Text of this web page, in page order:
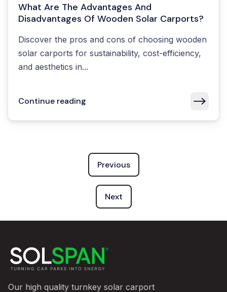
What Are The Advantages And
Disadvantages Of Wooden Solar Carports?
Discover the pros and cons of choosing wooden
solar carports for sustainability, cost-efficiency,
and aesthetics in...
Continue reading
Previous
Next
Our high quality turnkey solar carport